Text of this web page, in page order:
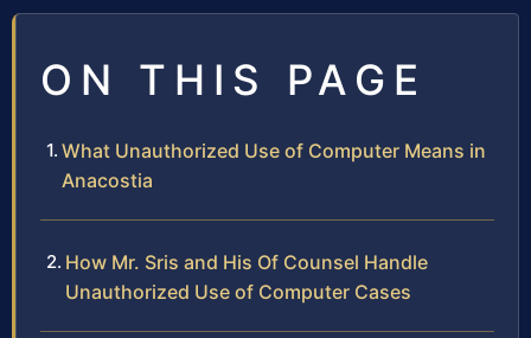
ON THIS PAGE
What Unauthorized Use of Computer Means in
Anacostia
How Mr. Sris and His Of Counsel Handle
Unauthorized Use of Computer Cases